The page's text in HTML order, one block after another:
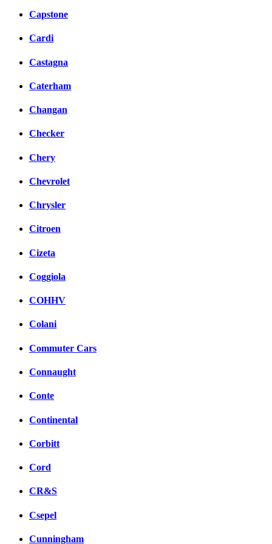
Capstone
Cardi
Castagna
Caterham
Changan
Checker
Chery
Chevrolet
Chrysler
Citroen
Cizeta
Coggiola
COHHV
Colani
Commuter Cars
Connaught
Conte
Continental
Corbitt
Cord
CR&S
Csepel
Cunningham